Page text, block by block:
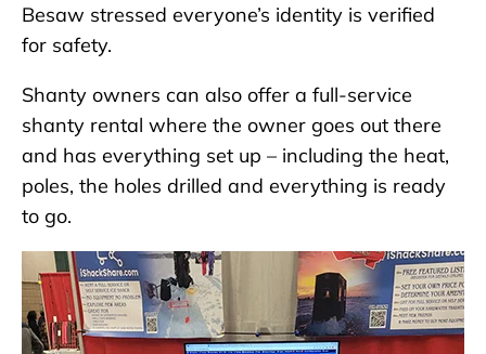
Besaw stressed everyone’s identity is verified
for safety.
Shanty owners can also offer a full-service
shanty rental where the owner goes out there
and has everything set up – including the heat,
poles, the holes drilled and everything is ready
to go.